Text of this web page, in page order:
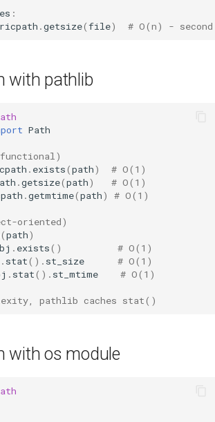
:
.getsize(file) # O(n) - second
with pathlib
Path
. exists(path)
# O(1)
.getsize(path)
# O(1)
.getmtime(path) # O(1)
oriented)
(path)
. exists()
# O(1)
. stat() . st_size
# O(1)
. stat() . st_mtime # O(1)
pathlib caches stat()
with os module